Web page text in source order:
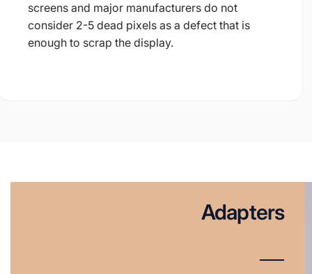
screens and major manufacturers do not
consider 2-5 dead pixels as a defect that is
enough to scrap the display.
Adapters